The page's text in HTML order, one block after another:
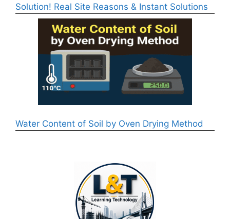
Solution! Real Site Reasons & Instant Solutions
Water Content of Soil by Oven Drying Method